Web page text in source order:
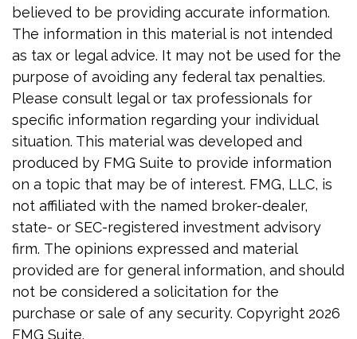
believed to be providing accurate information.
The information in this material is not intended
as tax or legal advice. It may not be used for the
purpose of avoiding any federal tax penalties.
Please consult legal or tax professionals for
specific information regarding your individual
situation. This material was developed and
produced by FMG Suite to provide information
on a topic that may be of interest. FMG, LLC, is
not affiliated with the named broker-dealer,
state- or SEC-registered investment advisory
firm. The opinions expressed and material
provided are for general information, and should
not be considered a solicitation for the
purchase or sale of any security. Copyright 2026
FMG Suite.